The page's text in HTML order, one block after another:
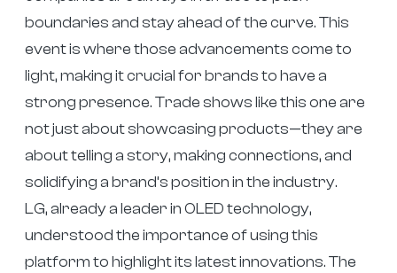
boundaries and stay ahead of the curve. This
event is where those advancements come to
light, making it crucial for brands to have a
strong presence. Trade shows like this one are
not just about showcasing products—they are
about telling a story, making connections, and
solidifying a brand’s position in the industry.
LG, already a leader in OLED technology,
understood the importance of using this
platform to highlight its latest innovations. The